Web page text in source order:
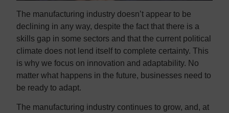
The manufacturing industry doesn’t appear to be
declining in any way, despite the fact that there is a
skills gap in some sectors and that the current political
climate does not lend itself to complete certainty. This
is why we focus on innovation and adaptability. No
matter what happens in the future, businesses need to
be ready to adapt.
The manufacturing industry continues to grow, and, at